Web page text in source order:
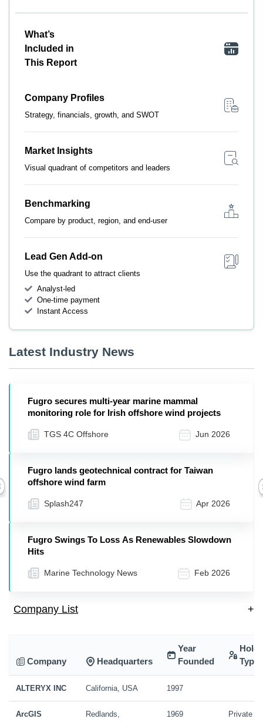
What’s
Included in
This Report
Company Profiles
Strategy, financials, growth, and SWOT
Market Insights
Visual quadrant of competitors and leaders
Benchmarking
Compare by product, region, and end-user
Lead Gen Add-on
Use the quadrant to attract clients
Analyst-led
One-time payment
Instant Access
Latest Industry News
Fugro secures multi-year marine mammal
monitoring role for Irish offshore wind projects
TGS 4C Offshore Jun 2026
Fugro lands geotechnical contract for Taiwan
offshore wind farm
Splash247 Apr 2026
Fugro Swings To Loss As Renewables Slowdown
Hits
Marine Technology News Feb 2026
Company List +
Company Headquarters
Year
Founded
Type
ALTERYX INC California, USA 1997
ArcGIS
Redlands,
1969 Private